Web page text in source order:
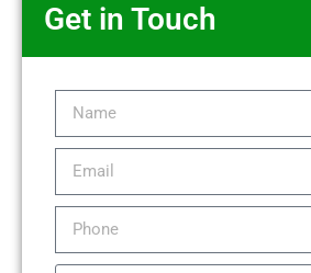
Get in Touch